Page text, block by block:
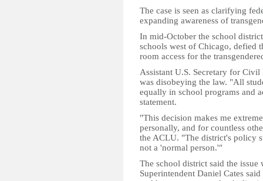
The case is seen as clarifying
expanding awareness of
In mid-October the school
schools west of Chicago, defied
room access for the
Assistant U.S. Secretary for
was disobeying the law. "All
equally in school programs and
statement.
"This decision makes me
personally, and for countless
the ACLU. "The district's policy
not a 'normal person.'"
The school district said the
Superintendent Daniel Cates